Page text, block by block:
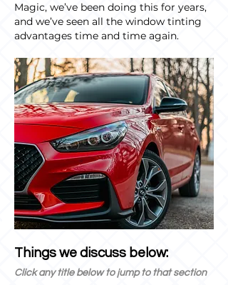
Magic, we’ve been doing this for years,
and we’ve seen all the window tinting
advantages time and time again.
Things we discuss below:
Click any title below to jump to that section